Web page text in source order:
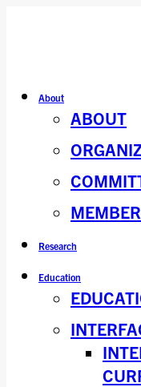
About
ABOUT
Research
Education